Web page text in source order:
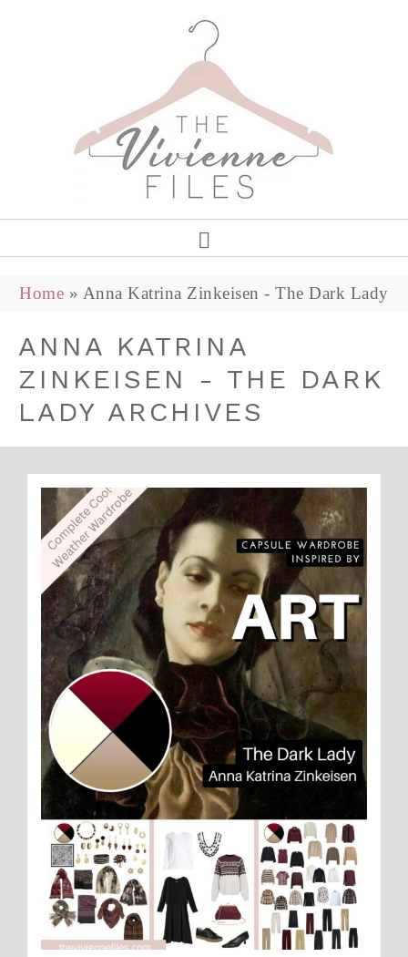
Home » Anna Katrina Zinkeisen - The Dark Lady
ANNA KATRINA
ZINKEISEN - THE DARK
LADY ARCHIVES